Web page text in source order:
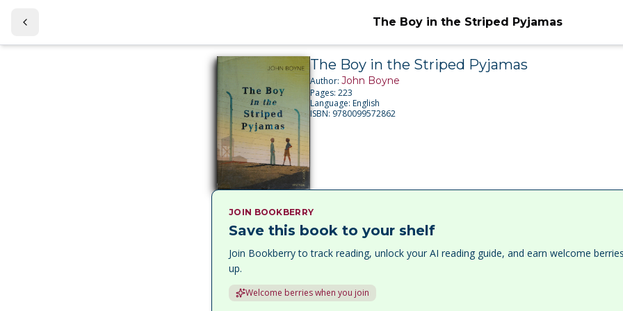
The Boy in the Striped Pyjamas
The Boy in the Striped Pyjamas
Author: John Boyne
Pages: 223
Language: English
ISBN: 9780099572862
JOIN BOOKBERRY
Save this book to your shelf
Join Bookberry to track reading, unlock your AI reading guide, and earn welcome
up.
Welcome berries when you join